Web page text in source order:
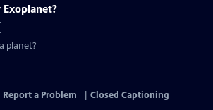
planet?
Report a Problem
Closed Captioning